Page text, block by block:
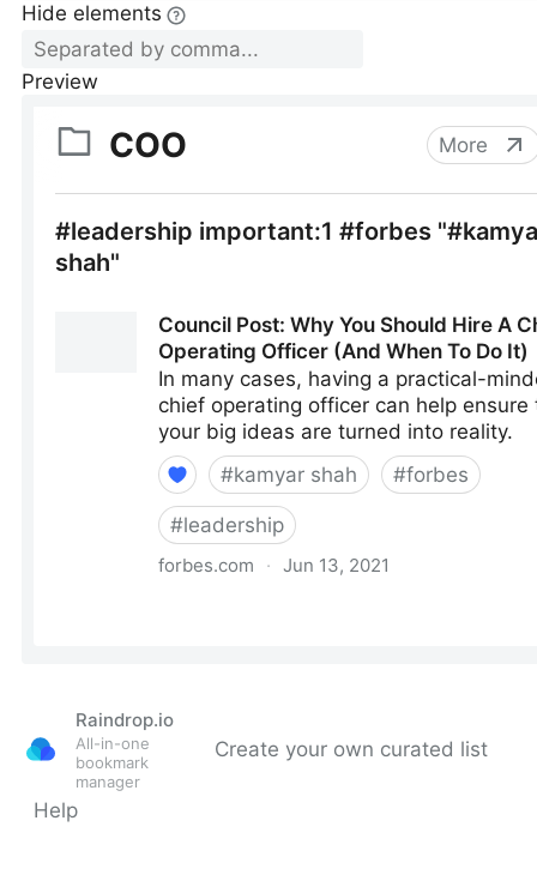
Hide elements
Preview
Raindrop.io
All-in-one
bookmark
manager
Create your own curated list
Help